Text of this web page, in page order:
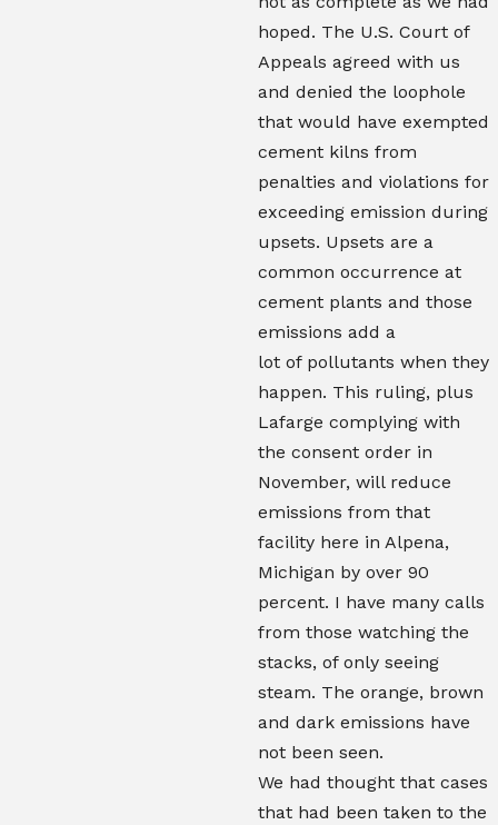
hoped. The U.S. Court of
Appeals agreed with us
and denied the loophole
that would have exempted
cement kilns from
penalties and violations for
exceeding emission during
upsets. Upsets are a
common occurrence at
cement plants and those
emissions add a
lot of pollutants when they
happen. This ruling, plus
Lafarge complying with
the consent order in
November, will reduce
emissions from that
facility here in Alpena,
Michigan by over 90
percent. I have many calls
from those watching the
stacks, of only seeing
steam. The orange, brown
and dark emissions have
not been seen.
We had thought that cases
that had been taken to the